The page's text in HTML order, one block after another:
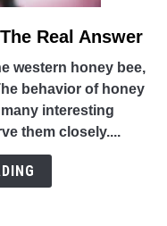
Real Answer
western honey bee,
behavior of honey
interesting
them closely....